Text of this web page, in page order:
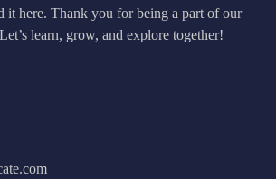
it here. Thank you for being a part of our
learn, grow, and explore together!